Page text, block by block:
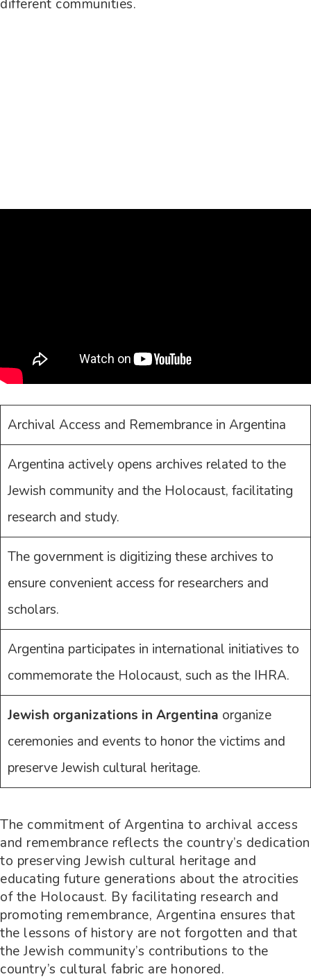
different communities.
Archival Access and Remembrance in Argentina
Argentina actively opens archives related to the
Jewish community and the Holocaust, facilitating
research and study.
The government is digitizing these archives to
ensure convenient access for researchers and
scholars.
Argentina participates in international initiatives to
commemorate the Holocaust, such as the IHRA.
Jewish organizations in Argentina organize
ceremonies and events to honor the victims and
preserve Jewish cultural heritage.
The commitment of Argentina to archival access
and remembrance reflects the country’s dedication
to preserving Jewish cultural heritage and
educating future generations about the atrocities
of the Holocaust. By facilitating research and
promoting remembrance, Argentina ensures that
the lessons of history are not forgotten and that
the Jewish community’s contributions to the
country’s cultural fabric are honored.